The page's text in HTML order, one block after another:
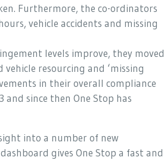
Furthermore, the co-ordinators
vehicle accidents and missing
levels improve, they moved
resourcing and ‘missing
in their overall compliance
since then One Stop has
into a number of new
gives One Stop a fast and